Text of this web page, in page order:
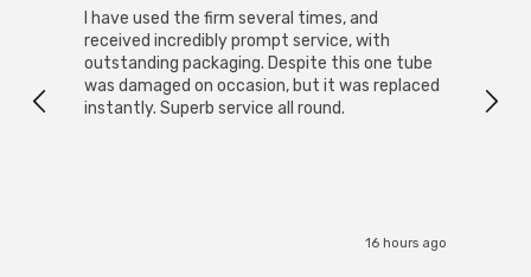
I have used the firm several times, and
received incredibly prompt service, with
outstanding packaging. Despite this one tube
was damaged on occasion, but it was replaced
instantly. Superb service all round.
16 hours ago